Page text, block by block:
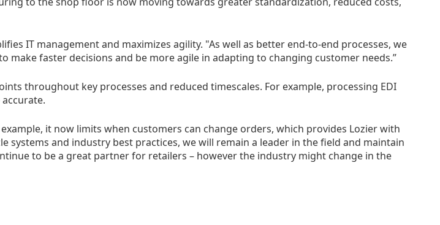
IT management and maximizes agility. "As well as better end-to-end processes, we
make faster decisions and be more agile in adapting to changing customer needs.”
throughout key processes and reduced timescales. For example, processing EDI
it now limits when customers can change orders, which provides Lozier with
and industry best practices, we will remain a leader in the field and maintain
to be a great partner for retailers – however the industry might change in the